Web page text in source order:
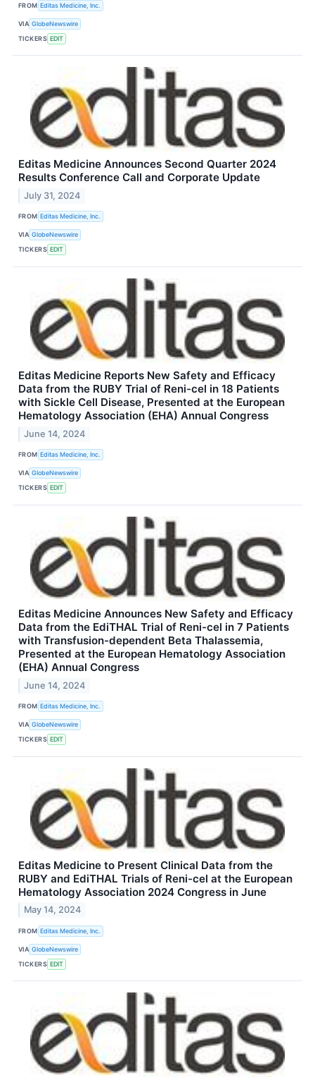
FROM Editas Medicine, Inc.
VIA GlobeNewswire
TICKERS EDIT
Editas Medicine Announces Second Quarter 2024
Results Conference Call and Corporate Update
July 31, 2024
FROM Editas Medicine, Inc.
VIA GlobeNewswire
TICKERS EDIT
Editas Medicine Reports New Safety and Efficacy
Data from the RUBY Trial of Reni-cel in 18 Patients
with Sickle Cell Disease, Presented at the European
Hematology Association (EHA) Annual Congress
June 14, 2024
FROM Editas Medicine, Inc.
VIA GlobeNewswire
TICKERS EDIT
Editas Medicine Announces New Safety and Efficacy
Data from the EdiTHAL Trial of Reni-cel in 7 Patients
with Transfusion-dependent Beta Thalassemia,
Presented at the European Hematology Association
(EHA) Annual Congress
June 14, 2024
FROM Editas Medicine, Inc.
VIA GlobeNewswire
TICKERS EDIT
Editas Medicine to Present Clinical Data from the
RUBY and EdiTHAL Trials of Reni-cel at the European
Hematology Association 2024 Congress in June
May 14, 2024
FROM Editas Medicine, Inc.
VIA GlobeNewswire
TICKERS EDIT